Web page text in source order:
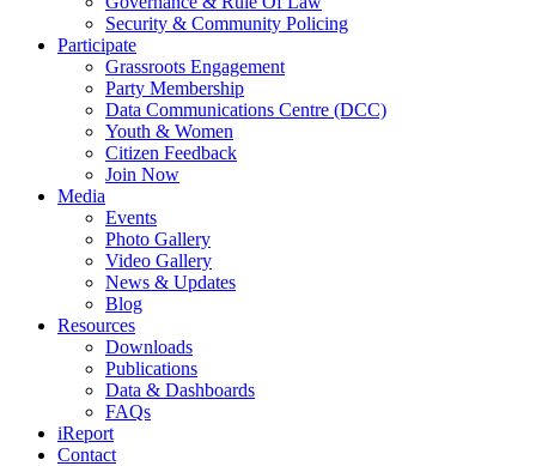
Security & Community Policing
Participate
Grassroots Engagement
Party Membership
Data Communications Centre (DCC)
Youth & Women
Citizen Feedback
Join Now
Media
Events
Photo Gallery
Video Gallery
News & Updates
Blog
Resources
Downloads
Publications
Data & Dashboards
FAQs
iReport
Contact